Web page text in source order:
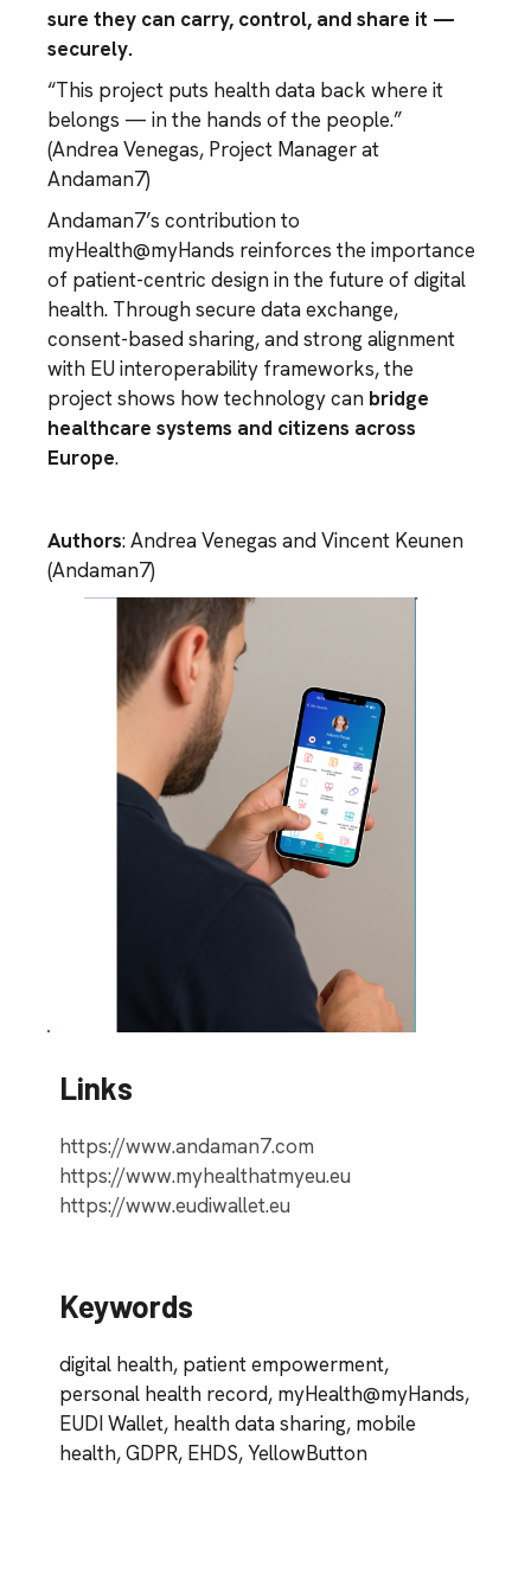
sure they can carry, control, and share it —
securely.
“This project puts health data back where it
belongs — in the hands of the people.”
(Andrea Venegas, Project Manager at
Andaman7)
Andaman7’s contribution to
myHealth@myHands reinforces the importance
of patient-centric design in the future of digital
health. Through secure data exchange,
consent-based sharing, and strong alignment
with EU interoperability frameworks, the
project shows how technology can bridge
healthcare systems and citizens across
Europe.
Authors: Andrea Venegas and Vincent Keunen
(Andaman7)
Links
https://www.andaman7.com
https://www.myhealthatmyeu.eu
https://www.eudiwallet.eu
Keywords
digital health, patient empowerment,
personal health record, myHealth@myHands,
EUDI Wallet, health data sharing, mobile
health, GDPR, EHDS, YellowButton